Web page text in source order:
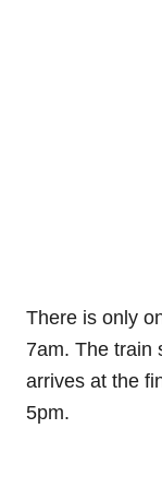
There is only
7am. The train
arrives at the
5pm.